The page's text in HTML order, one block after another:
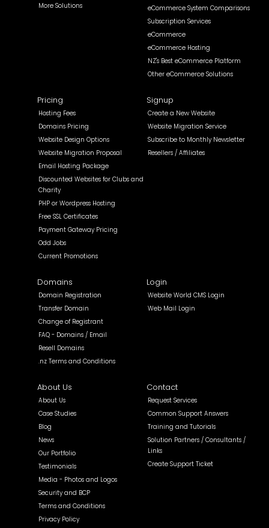
More Solutions
eCommerce System Comparisons
Subscription Services
eCommerce
eCommerce Hosting
NZ's Best eCommerce Platform
Other eCommerce Solutions
Pricing
Hosting Fees
Domains Pricing
Website Design Options
Website Migration Proposal
Email Hosting Package
Discounted Websites for Clubs and
Charity
PHP or Wordpress Hosting
Free SSL Certificates
Payment Gateway Pricing
Odd Jobs
Current Promotions
Signup
Create a New Website
Website Migration Service
Subscribe to Monthly Newsletter
Resellers / Affiliates
Domains
Domain Registration
Transfer Domain
Change of Registrant
FAQ - Domains / Email
Resell Domains
.nz Terms and Conditions
Login
Website World CMS Login
Web Mail Login
About Us
About Us
Case Studies
Blog
News
Our Portfolio
Testimonials
Media - Photos and Logos
Security and BCP
Terms and Conditions
Privacy Policy
Contact
Request Services
Common Support Answers
Training and Tutorials
Solution Partners / Consultants /
Links
Create Support Ticket